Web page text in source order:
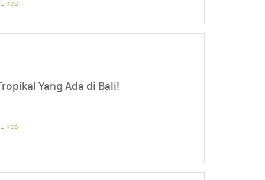
Yang Ada di Bali!